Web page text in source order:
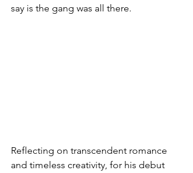
say is the gang was all there.
Reflecting on transcendent romance
and timeless creativity, for his debut